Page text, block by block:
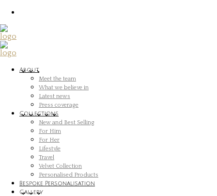
About
Meet the team
What we believe in
Latest news
Press coverage
Collections
New and Best Selling
For Him
For Her
Lifestyle
Travel
Velvet Collection
Personalised Products
Bespoke Personalisation
Gallery